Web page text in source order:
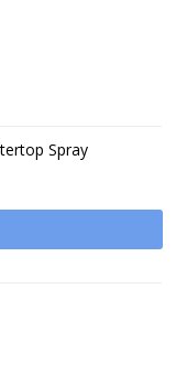
Spray